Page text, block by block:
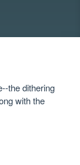
the dithering
with the